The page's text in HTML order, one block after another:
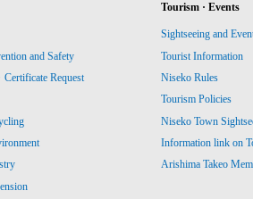
and Safety
Request
Tourism · Events
Sightseeing and
Tourist Information
Niseko Rules
Tourism Policies
Niseko Town
Information link on
Arishima Takeo